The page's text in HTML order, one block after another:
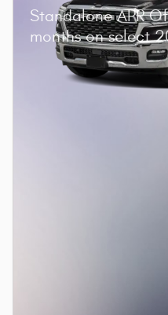
Standalone APR
months on select